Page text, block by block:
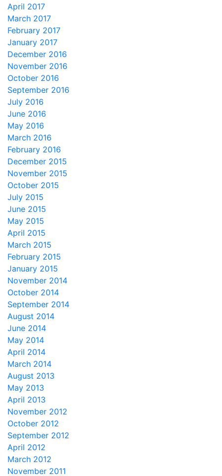
April 2017
March 2017
February 2017
January 2017
December 2016
November 2016
October 2016
September 2016
July 2016
June 2016
May 2016
March 2016
February 2016
December 2015
November 2015
October 2015
July 2015
June 2015
May 2015
April 2015
March 2015
February 2015
January 2015
November 2014
October 2014
September 2014
August 2014
June 2014
May 2014
April 2014
March 2014
August 2013
May 2013
April 2013
November 2012
October 2012
September 2012
April 2012
March 2012
November 2011